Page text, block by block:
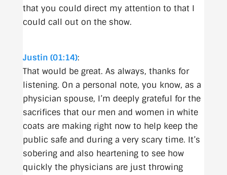
that you could direct my attention to that I
could call out on the show.
Justin (01:14):
That would be great. As always, thanks for
listening. On a personal note, you know, as a
physician spouse, I’m deeply grateful for the
sacrifices that our men and women in white
coats are making right now to help keep the
public safe and during a very scary time. It’s
sobering and also heartening to see how
quickly the physicians are just throwing